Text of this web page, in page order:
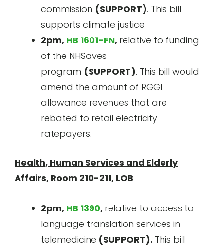
commission (SUPPORT). This bill
supports climate justice.
2pm, HB 1601-FN, relative to funding
of the NHSaves
program (SUPPORT). This bill would
amend the amount of RGGI
allowance revenues that are
rebated to retail electricity
ratepayers.
Health, Human Services and Elderly
Affairs, Room 210-211, LOB
2pm, HB 1390, relative to access to
language translation services in
telemedicine (SUPPORT). This bill